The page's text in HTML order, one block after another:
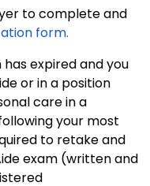
to complete and
form.
expired and you
or in a position
care in a
your most
to retake and
exam (written and